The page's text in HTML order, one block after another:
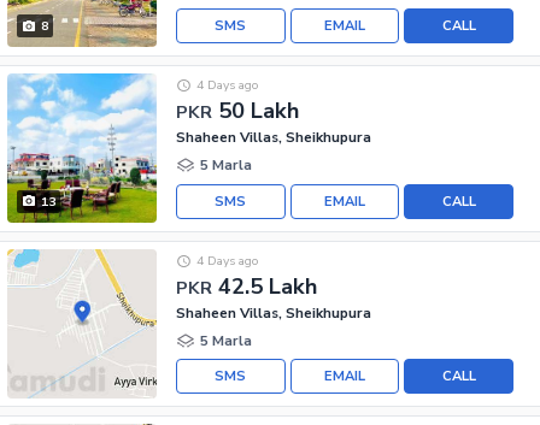
8 CALL
EMAIL
SMS
13
PKR 50 Lakh
4 Days ago
Shaheen Villas, Sheikhupura
5 Marla
CALL
EMAIL
SMS
PKR 42.5 Lakh
4 Days ago
Shaheen Villas, Sheikhupura
5 Marla
CALL
EMAIL
SMS